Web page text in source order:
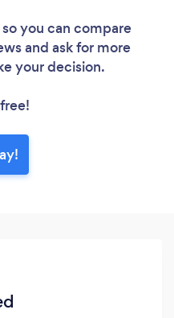
you can compare
and ask for more
your decision.